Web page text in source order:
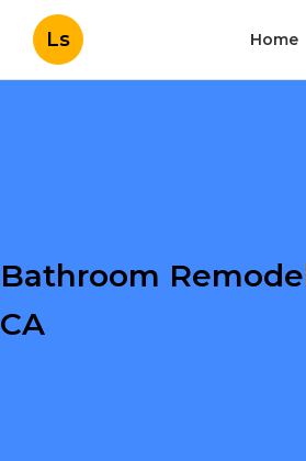
Ls Home
Bathroom
CA